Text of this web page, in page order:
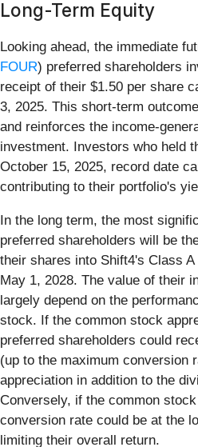
Long-Term Equity
Looking ahead, the immediate
FOUR) preferred shareholders
receipt of their $1.50 per share
3, 2025. This short-term
and reinforces the income-
investment. Investors who held
October 15, 2025, record date
contributing to their portfolio's
In the long term, the most
preferred shareholders will be
their shares into Shift4's Class
May 1, 2028. The value of their
largely depend on the
stock. If the common stock
preferred shareholders could
(up to the maximum conversion
appreciation in addition to the
Conversely, if the common
conversion rate could be at the
limiting their overall return.